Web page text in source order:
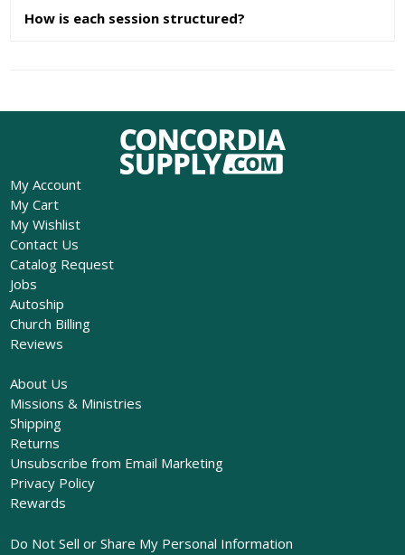
How is each session structured?
My Account
My Cart
My Wishlist
Contact Us
Catalog Request
Jobs
Autoship
Church Billing
Reviews
About Us
Missions & Ministries
Shipping
Returns
Unsubscribe from Email Marketing
Privacy Policy
Rewards
Do Not Sell or Share My Personal Information